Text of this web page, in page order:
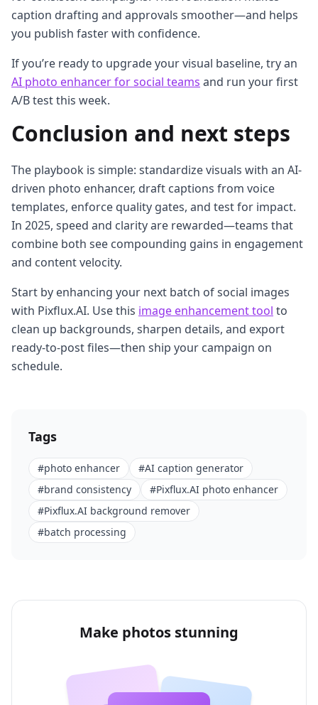
caption drafting and approvals smoother—and helps
you publish faster with confidence.
If you’re ready to upgrade your visual baseline, try an
AI photo enhancer for social teams and run your first
A/B test this week.
Conclusion and next steps
The playbook is simple: standardize visuals with an AI-
driven photo enhancer, draft captions from voice
templates, enforce quality gates, and test for impact.
In 2025, speed and clarity are rewarded—teams that
combine both see compounding gains in engagement
and content velocity.
Start by enhancing your next batch of social images
with Pixflux.AI. Use this image enhancement tool to
clean up backgrounds, sharpen details, and export
ready-to-post files—then ship your campaign on
schedule.
Tags
#photo enhancer #AI caption generator
#brand consistency #Pixflux.AI photo enhancer
#Pixflux.AI background remover
#batch processing
Make photos stunning